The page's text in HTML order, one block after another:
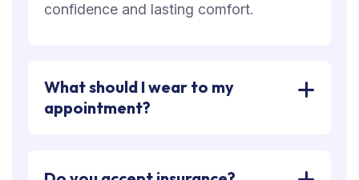
confidence and lasting comfort.
What should I wear to my
appointment?